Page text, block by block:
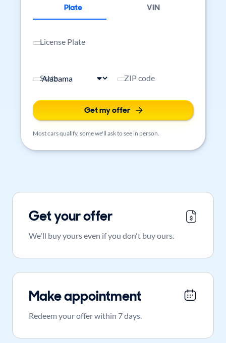
Plate VIN
License Plate
State ZIP code
Get my offer
Most cars qualify, some we'll ask to see in person.
Get your offer
We'll buy yours even if you don't buy ours.
Make appointment
Redeem your offer within 7 days.